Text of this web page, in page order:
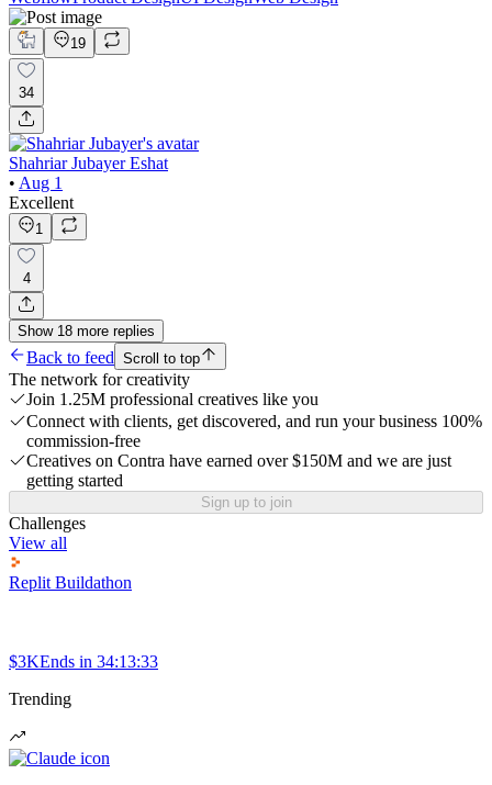
19
34
Shahriar Jubayer Eshat
• Aug 1
Excellent
1
4
Show 18 more replies
Back to feed Scroll to top
The network for creativity
Join 1.25M professional creatives like you
Connect with clients, get discovered, and run your business 100%
commission-free
Creatives on Contra have earned over $150M and we are just
getting started
Sign up to join
Challenges
View all
Replit Buildathon
$3KEnds in 34:13:33
Trending